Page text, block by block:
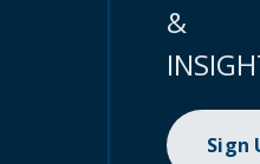
&
Sign